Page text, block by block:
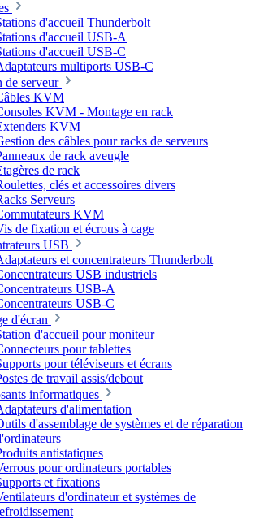
d'accueil Thunderbolt
d'accueil USB-A
d'accueil USB-C
multiports USB-C
de serveur
KVM
KVM - Montage en rack
KVM
des câbles pour racks de serveurs
de rack aveugle
de rack
clés et accessoires divers
Serveurs
KVM
de fixation et écrous à cage
USB
et concentrateurs Thunderbolt
USB industriels
USB-A
USB-C
d'écran
d'accueil pour moniteur
pour tablettes
pour téléviseurs et écrans
de travail assis/debout
informatiques
d'alimentation
d'assemblage de systèmes et de réparation
antistatiques
pour ordinateurs portables
et fixations
d'ordinateur et systèmes de